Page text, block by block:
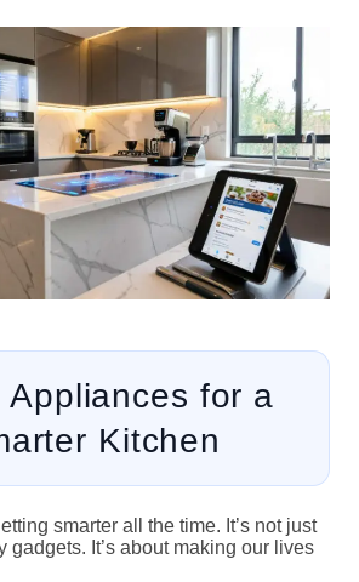
Appliances for a
Kitchen
smarter all the time. It’s not just
gadgets. It’s about making our lives